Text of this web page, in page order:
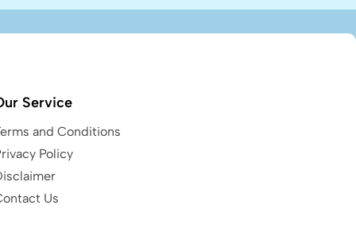
Service
and Conditions
Policy
Us